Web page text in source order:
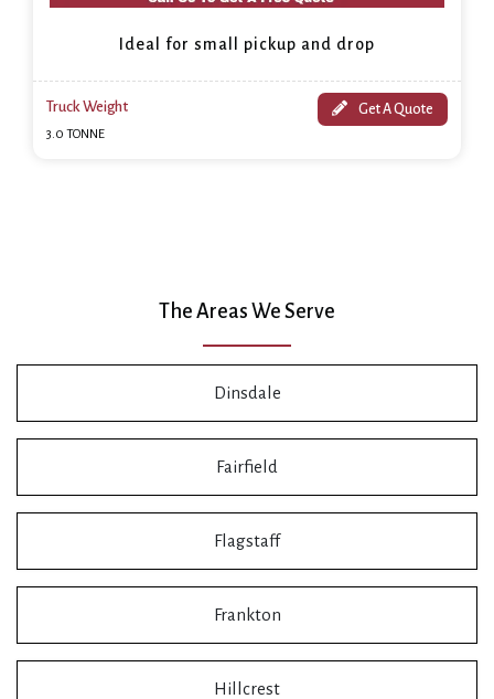
Ideal for small pickup and drop
Truck Weight
3.0 TONNE
Get A Quote
The Areas We Serve
Dinsdale
Fairfield
Flagstaff
Frankton
Hillcrest